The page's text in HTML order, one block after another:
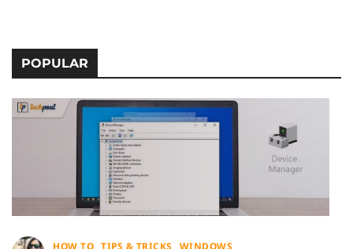
POPULAR
HOW TO TIPS & TRICKS
WINDOWS